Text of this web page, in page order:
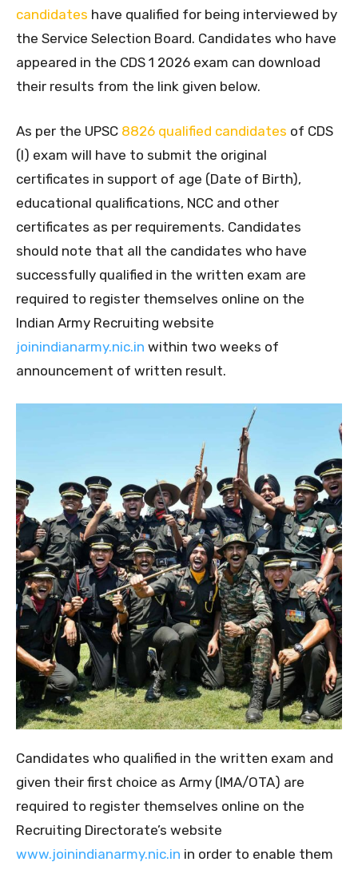
candidates have qualified for being interviewed by
the Service Selection Board. Candidates who have
appeared in the CDS 1 2026 exam can download
their results from the link given below.
As per the UPSC 8826 qualified candidates of CDS
(I) exam will have to submit the original
certificates in support of age (Date of Birth),
educational qualifications, NCC and other
certificates as per requirements. Candidates
should note that all the candidates who have
successfully qualified in the written exam are
required to register themselves online on the
Indian Army Recruiting website
joinindianarmy.nic.in within two weeks of
announcement of written result.
Candidates who qualified in the written exam and
given their first choice as Army (IMA/OTA) are
required to register themselves online on the
Recruiting Directorate’s website
www.joinindianarmy.nic.in in order to enable them